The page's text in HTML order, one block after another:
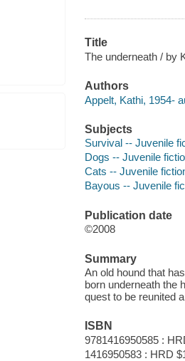
Title
The underneath / by
Authors
Appelt, Kathi, 1954-
Subjects
Survival -- Juvenile
Dogs -- Juvenile
Cats -- Juvenile
Bayous -- Juvenile
Publication date
©2008
Summary
An old hound that
born underneath the
quest to be reunited
ISBN
9781416950585 :
1416950583 : HRD